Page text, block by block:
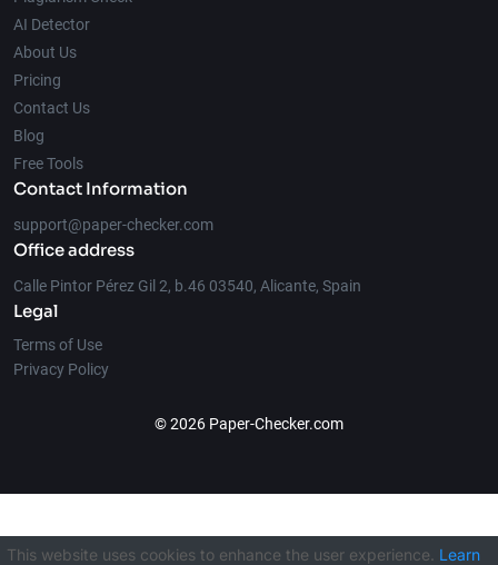
AI Detector
About Us
Pricing
Contact Us
Blog
Free Tools
Contact Information
support@paper-checker.com
Office address
Calle Pintor Pérez Gil 2, b.46 03540, Alicante, Spain
Legal
Terms of Use
Privacy Policy
© 2026 Paper-Checker.com
This website uses cookies to enhance the user experience. Learn